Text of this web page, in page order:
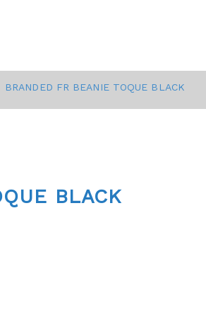
BRANDED FR BEANIE TOQUE BLACK
BLACK